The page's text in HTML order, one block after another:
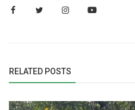
RELATED POSTS